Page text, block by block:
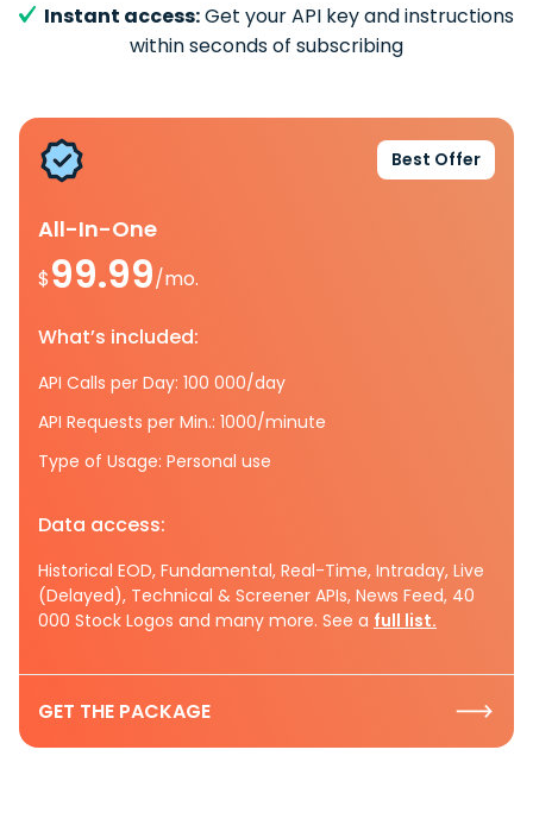
Instant access:Get your API key and instructions
within seconds of subscribing
Best Offer
All-In-One
$99.99/mo.
What’s included:
API Calls per Day: 100 000/day
API Requests per Min.: 1000/minute
Type of Usage: Personal use
Data access:
Historical EOD, Fundamental, Real-Time, Intraday, Live
(Delayed), Technical & Screener APIs, News Feed, 40
000 Stock Logos and many more. See a full list.
GET THE PACKAGE